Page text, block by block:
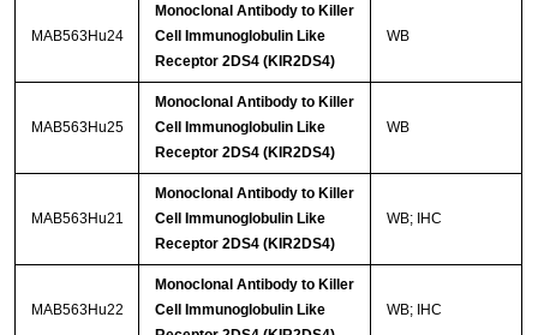
MAB563Hu24
Monoclonal Antibody to Killer
Cell Immunoglobulin Like
Receptor 2DS4 (KIR2DS4)
WB
MAB563Hu25
Monoclonal Antibody to Killer
Cell Immunoglobulin Like
Receptor 2DS4 (KIR2DS4)
WB
MAB563Hu21
Monoclonal Antibody to Killer
Cell Immunoglobulin Like
Receptor 2DS4 (KIR2DS4)
WB; IHC
MAB563Hu22
Monoclonal Antibody to Killer
Cell Immunoglobulin Like
WB; IHC